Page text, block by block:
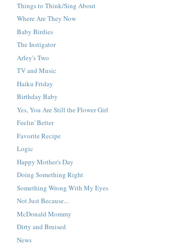
Things to Think/Sing About
Where Are They Now
Baby Birdies
The Instigator
Arley's Two
TV and Music
Haiku Friday
Birthday Baby
Yes, You Are Still the Flower Girl
Feelin' Better
Favorite Recipe
Logic
Happy Mother's Day
Doing Something Right
Something Wrong With My Eyes
Not Just Because...
McDonald Mommy
Dirty and Bruised
News